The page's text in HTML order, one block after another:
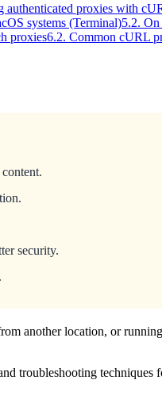
authenticated proxies with
systems (Terminal)5.2.
proxies6.2. Common cURL
security.
another location, or
troubleshooting techniques